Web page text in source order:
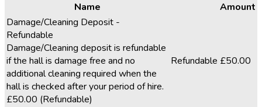
Name
Amount
Damage/Cleaning Deposit -
Refundable
Damage/Cleaning deposit is refundable
if the hall is damage free and no
additional cleaning required when the
hall is checked after your period of hire.
£50.00 (Refundable)
Refundable £50.00